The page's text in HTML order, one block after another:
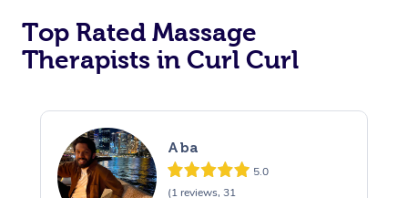
Top Rated Massage
Therapists in Curl Curl
Aba
5.0
(1 reviews, 31